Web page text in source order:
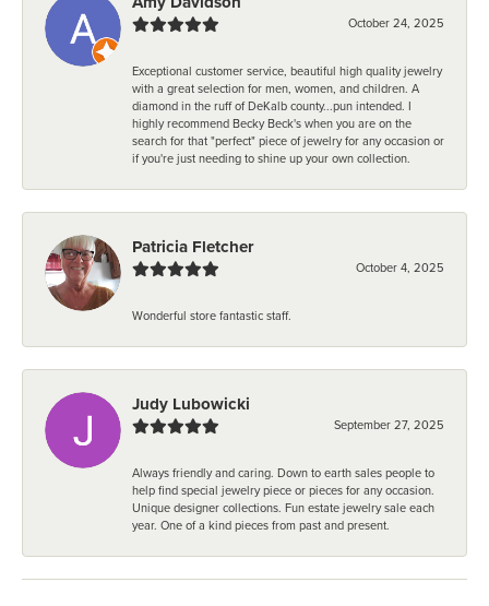
October 24, 2025
Exceptional customer service, beautiful high quality jewelry
with a great selection for men, women, and children. A
diamond in the ruff of DeKalb county...pun intended. I
highly recommend Becky Beck's when you are on the
search for that "perfect" piece of jewelry for any occasion or
if you're just needing to shine up your own collection.
Patricia Fletcher
October 4, 2025
Wonderful store fantastic staff.
Judy Lubowicki
September 27, 2025
Always friendly and caring. Down to earth sales people to
help find special jewelry piece or pieces for any occasion.
Unique designer collections. Fun estate jewelry sale each
year. One of a kind pieces from past and present.